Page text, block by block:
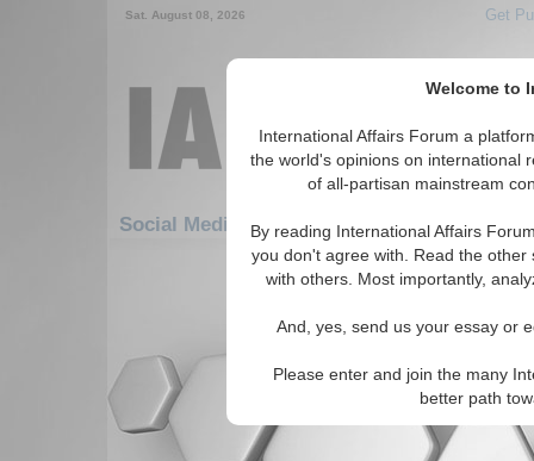
Welcome to
International Affairs Forum a
the world's opinions on international
of all-partisan mainstream
By reading International Affairs
you don't agree with. Read the
with others. Most importantly,
And, yes, send us your essay or
Please enter and join the many
better path
Sat. August 08, 2026 Get
Social Media: Hotspots: Middle East
There are no Social Media articles